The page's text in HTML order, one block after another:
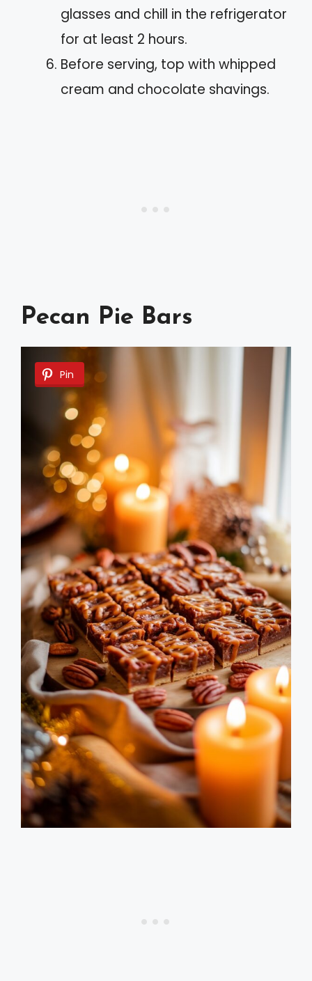
glasses and chill in the refrigerator
for at least 2 hours.
Before serving, top with whipped
cream and chocolate shavings.
Pecan Pie Bars
Pin